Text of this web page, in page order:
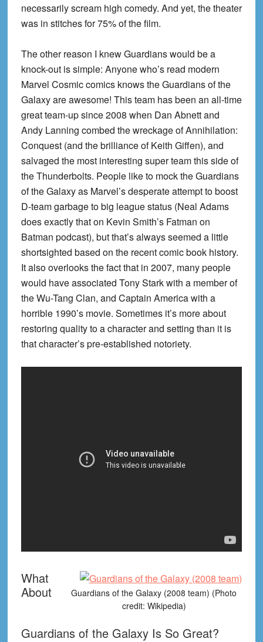
necessarily scream high comedy. And yet, the theater
was in stitches for 75% of the film.
The other reason I knew Guardians would be a
knock-out is simple: Anyone who’s read modern
Marvel Cosmic comics knows the Guardians of the
Galaxy are awesome! This team has been an all-time
great team-up since 2008 when Dan Abnett and
Andy Lanning combed the wreckage of Annihilation:
Conquest (and the brilliance of Keith Giffen), and
salvaged the most interesting super team this side of
the Thunderbolts. People like to mock the Guardians
of the Galaxy as Marvel’s desperate attempt to boost
D-team garbage to big league status (Neal Adams
does exactly that on Kevin Smith’s Fatman on
Batman podcast), but that’s always seemed a little
shortsighted based on the recent comic book history.
It also overlooks the fact that in 2007, many people
would have associated Tony Stark with a member of
the Wu-Tang Clan, and Captain America with a
horrible 1990’s movie. Sometimes it’s more about
restoring quality to a character and setting than it is
that character’s pre-established notoriety.
Guardians of the Galaxy (2008 team) (Photo
credit: Wikipedia)
What
About
Guardians of the Galaxy Is So Great?